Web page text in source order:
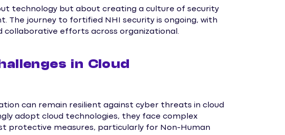
technology but about creating a culture of security
The journey to fortified NHI security is ongoing, with
collaborative efforts across organizational.
in Cloud
can remain resilient against cyber threats in cloud
adopt cloud technologies, they face complex
protective measures, particularly for Non-Human